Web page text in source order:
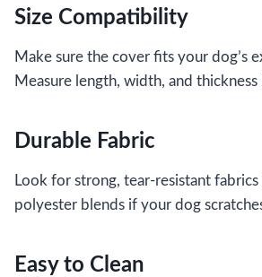
Size Compatibility
Make sure the cover fits your dog’s
Measure length, width, and
Durable Fabric
Look for strong, tear-resistant fabrics
polyester blends if your dog
Easy to Clean